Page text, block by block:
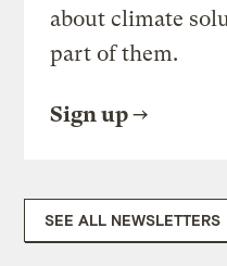
about climate
part of them.
Sign up
SEE ALL NEWSLETTERS